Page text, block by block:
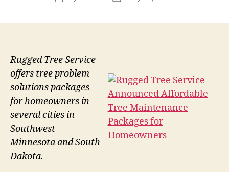
Rugged Tree Service
offers tree problem
solutions packages
for homeowners in
several cities in
Southwest
Minnesota and South
Dakota.